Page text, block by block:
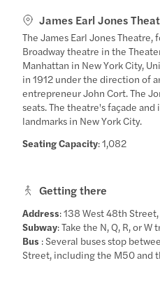
James Earl Jones
The James Earl Jones
Broadway theatre in the
Manhattan in New York City,
in 1912 under the direction of
entrepreneur John Cort. The
seats. The theatre's façade
landmarks in New York City.
Seating Capacity: 1,082
Getting there
Address: 138 West 48th
Subway: Take the N, Q, R, or
Bus : Several buses stop
Street, including the M50 and